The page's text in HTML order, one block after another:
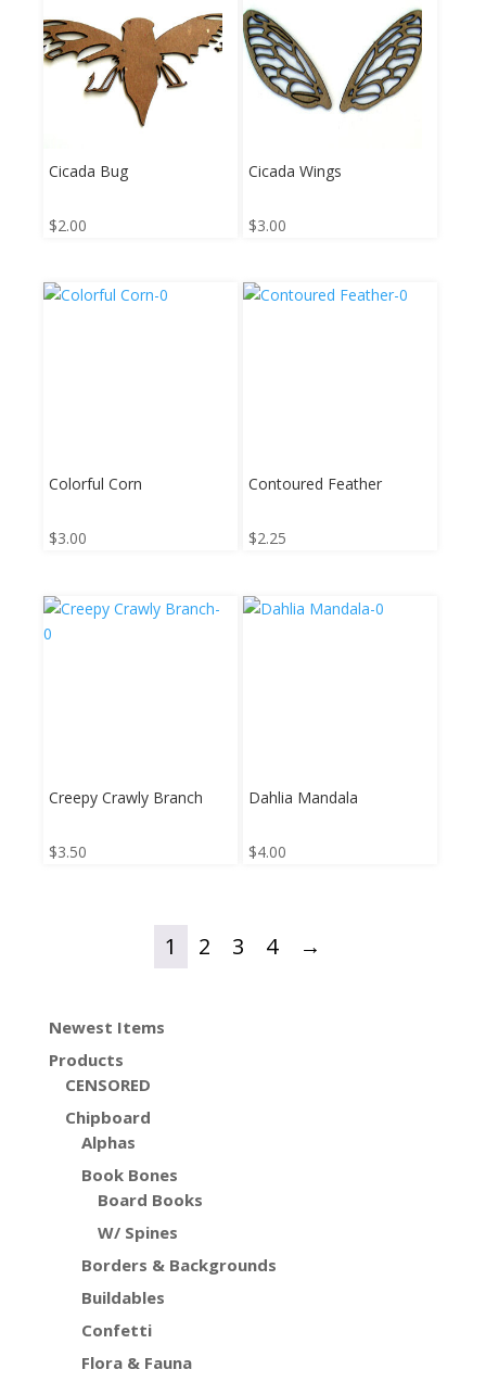
Cicada Bug
$2.00
Cicada Wings
$3.00
Colorful Corn
$3.00
Contoured Feather
$2.25
Creepy Crawly Branch
$3.50
Dahlia Mandala
$4.00
1 2 3 4 →
Newest Items
Products
CENSORED
Chipboard
Alphas
Book Bones
Board Books
W/ Spines
Borders & Backgrounds
Buildables
Confetti
Flora & Fauna